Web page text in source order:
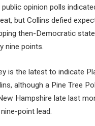
public opinion polls
but Collins defied
then-Democratic
nine points.
is the latest to indicate
although a Pine Tree
Hampshire late last
point lead.